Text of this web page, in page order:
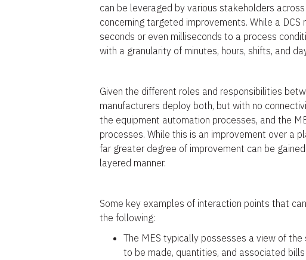
can be leveraged by various stakeholders
concerning targeted improvements. While a
seconds or even milliseconds to a process
with a granularity of minutes, hours, shifts, and
Given the different roles and responsibilities
manufacturers deploy both, but with no
the equipment automation processes, and the
processes. While this is an improvement over a
far greater degree of improvement can be
layered manner.
Some key examples of interaction points that
the following:
The MES typically possesses a view of
to be made, quantities, and associated